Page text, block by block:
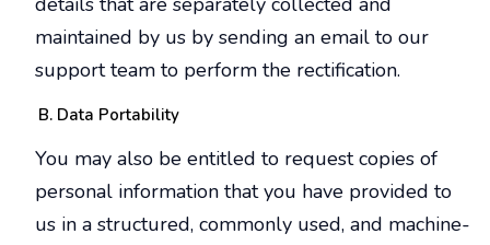
maintained by us by sending an email to our
support team to perform the rectification.
Data Portability
You may also be entitled to request copies of
personal information that you have provided to
us in a structured, commonly used, and machine-